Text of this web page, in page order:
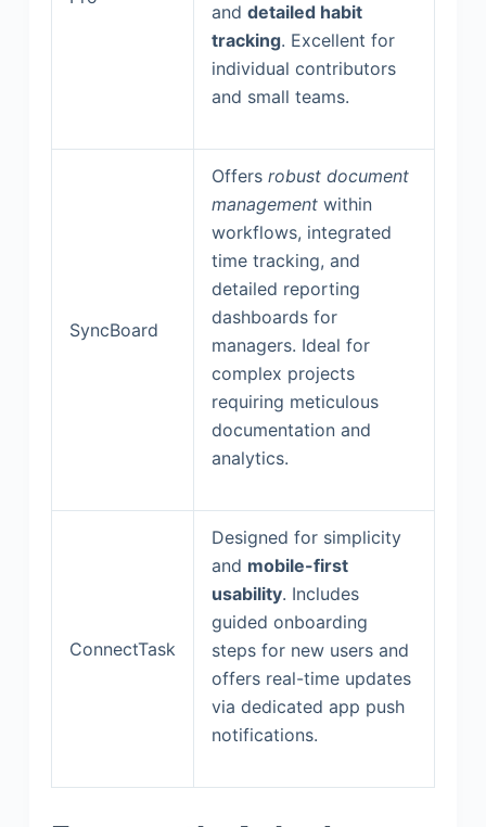
and detailed habit
tracking. Excellent for
individual contributors
and small teams.
SyncBoard
Offers robust document
managementwithin
workflows, integrated
time tracking, and
detailed reporting
dashboards for
managers. Ideal for
complex projects
requiring meticulous
documentation and
analytics.
ConnectTask
Designed for simplicity
and mobile-first
usability. Includes
guided onboarding
steps for new users and
offers real-time updates
via dedicated app push
notifications.